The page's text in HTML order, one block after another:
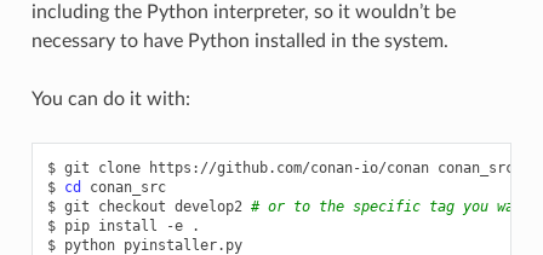
including the Python interpreter, so it wouldn’t be
necessary to have Python installed in the system.
You can do it with:
$ git clone https://github.com/conan-io/conan conan_src
$ cd
conan_src
$ git checkout develop2 # or to the specific tag you want
$ pip install -e
.
$ python pyinstaller.py